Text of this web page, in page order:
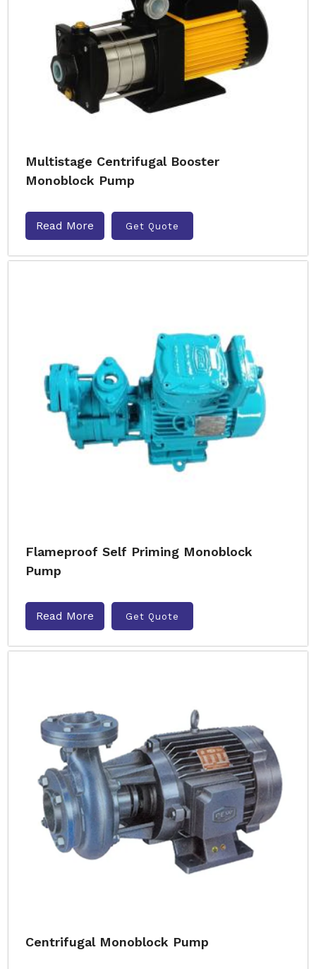
Multistage Centrifugal Booster
Monoblock Pump
Read More Get Quote
Flameproof Self Priming Monoblock
Pump
Read More Get Quote
Centrifugal Monoblock Pump